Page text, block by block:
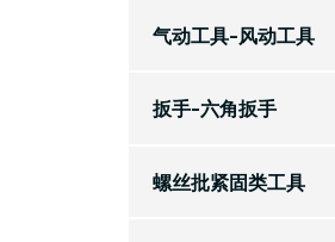
气动工具-风动工具
扳手-六角扳手
螺丝批紧固类工具